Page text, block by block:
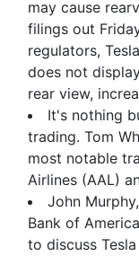
may cause
filings out
regulators,
does not
rear view,
It's nothing
trading. Tom
most notable
Airlines (AAL)
John
Bank of
to discuss